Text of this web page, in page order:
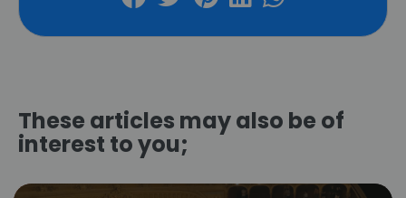
These articles may also be of
interest to you;